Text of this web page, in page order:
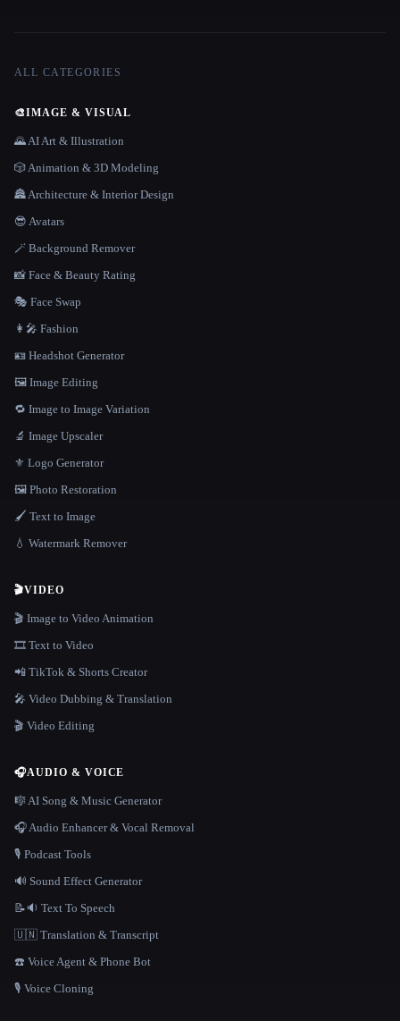
ALL CATEGORIES
🎨IMAGE & VISUAL
🌄 AI Art & Illustration
🎲 Animation & 3D Modeling
🏯 Architecture & Interior Design
😎 Avatars
🪄 Background Remover
📸 Face & Beauty Rating
🎭 Face Swap
👩‍🎤 Fashion
🪪 Headshot Generator
🖼️ Image Editing
🔁 Image to Image Variation
🔬 Image Upscaler
⚜️ Logo Generator
🖼️ Photo Restoration
🖌️ Text to Image
💧 Watermark Remover
🎬VIDEO
🎬 Image to Video Animation
🎞️ Text to Video
📲 TikTok & Shorts Creator
🎤 Video Dubbing & Translation
🎬 Video Editing
🎧AUDIO & VOICE
🎼 AI Song & Music Generator
🎧 Audio Enhancer & Vocal Removal
🎙️ Podcast Tools
🔊 Sound Effect Generator
📝🔉 Text To Speech
🇺🇳 Translation & Transcript
☎️ Voice Agent & Phone Bot
🎙️ Voice Cloning